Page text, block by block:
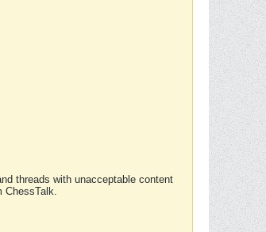
threads with unacceptable content
ChessTalk.